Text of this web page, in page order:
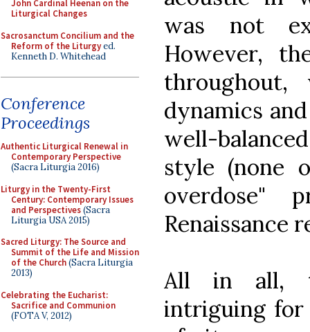
John Cardinal Heenan on the
Liturgical Changes
Sacrosanctum Concilium and the
Reform of the Liturgyed.
Kenneth D. Whitehead
Conference
Proceedings
Authentic Liturgical Renewal in
Contemporary Perspective
(Sacra Liturgia 2016)
Liturgy in the Twenty-First
Century: Contemporary Issues
and Perspectives(Sacra
Liturgia USA 2015)
Sacred Liturgy: The Source and
Summit of the Life and Mission
of the Church(Sacra Liturgia
2013)
Celebrating the Eucharist:
Sacrifice and Communion
(FOTA V, 2012)
was not
However,
dynamics
well-
style (none
overdose"
Renaissance
All in all,
intriguing for